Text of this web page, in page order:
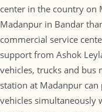
center in the country on
Madanpur in Bandar
commercial service
support from Ashok
vehicles, trucks and bus
station at Madanpur
vehicles simultaneously